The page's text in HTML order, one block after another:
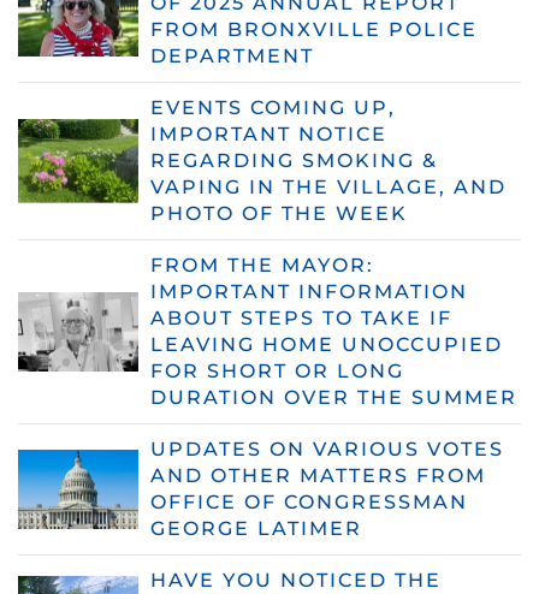
FROM BRONXVILLE POLICE
DEPARTMENT
EVENTS COMING UP,
IMPORTANT NOTICE
REGARDING SMOKING &
VAPING IN THE VILLAGE, AND
PHOTO OF THE WEEK
FROM THE MAYOR:
IMPORTANT INFORMATION
ABOUT STEPS TO TAKE IF
LEAVING HOME UNOCCUPIED
FOR SHORT OR LONG
DURATION OVER THE SUMMER
UPDATES ON VARIOUS VOTES
AND OTHER MATTERS FROM
OFFICE OF CONGRESSMAN
GEORGE LATIMER
HAVE YOU NOTICED THE